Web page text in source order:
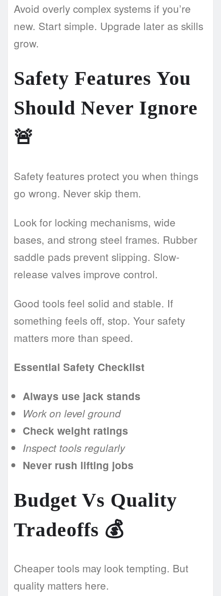
Avoid overly complex systems if you’re
new. Start simple. Upgrade later as skills
grow.
Safety Features You
Should Never Ignore
🚨
Safety features protect you when things
go wrong. Never skip them.
Look for locking mechanisms, wide
bases, and strong steel frames. Rubber
saddle pads prevent slipping. Slow-
release valves improve control.
Good tools feel solid and stable. If
something feels off, stop. Your safety
matters more than speed.
Essential Safety Checklist
Always use jack stands
Work on level ground
Check weight ratings
Inspect tools regularly
Never rush lifting jobs
Budget Vs Quality
Tradeoffs 💰
Cheaper tools may look tempting. But
quality matters here.